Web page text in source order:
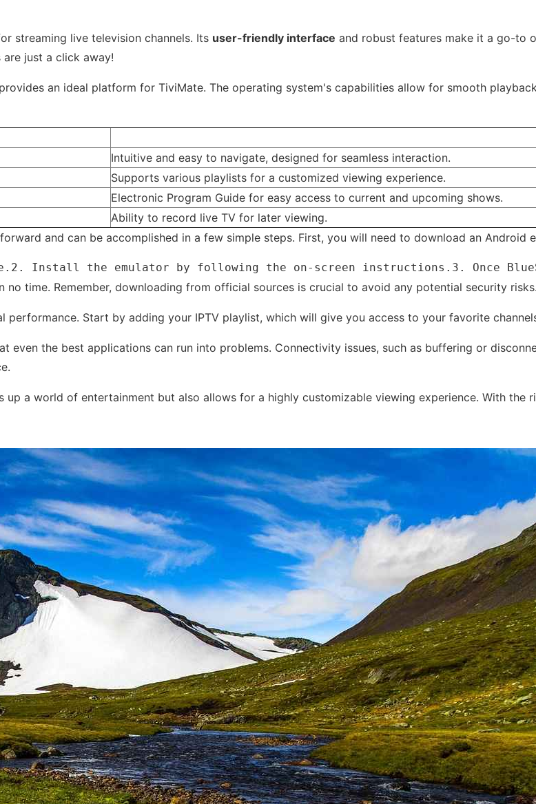
streaming live television channels. Its user-friendly interface and robust features make it a go-to
just a click away!
an ideal platform for TiviMate. The operating system's capabilities allow for smooth
Intuitive and easy to navigate, designed for seamless interaction.
Supports various playlists for a customized viewing experience.
Electronic Program Guide for easy access to current and upcoming shows.
Ability to record live TV for later viewing.
and can be accomplished in a few simple steps. First, you will need to download an
Install the emulator by following the on-screen instructions.3. Once
no time. Remember, downloading from official sources is crucial to avoid any potential security
Start by adding your IPTV playlist, which will give you access to your favorite
even the best applications can run into problems. Connectivity issues, such as buffering or
up a world of entertainment but also allows for a highly customizable viewing experience. With